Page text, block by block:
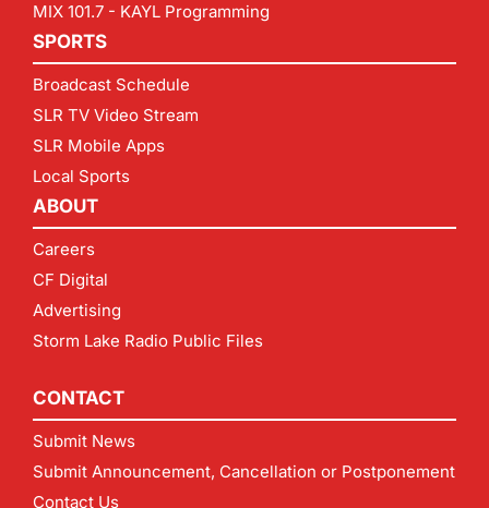
MIX 101.7 - KAYL Programming
SPORTS
Broadcast Schedule
SLR TV Video Stream
SLR Mobile Apps
Local Sports
ABOUT
Careers
CF Digital
Advertising
Storm Lake Radio Public Files
CONTACT
Submit News
Submit Announcement, Cancellation or Postponement
Contact Us